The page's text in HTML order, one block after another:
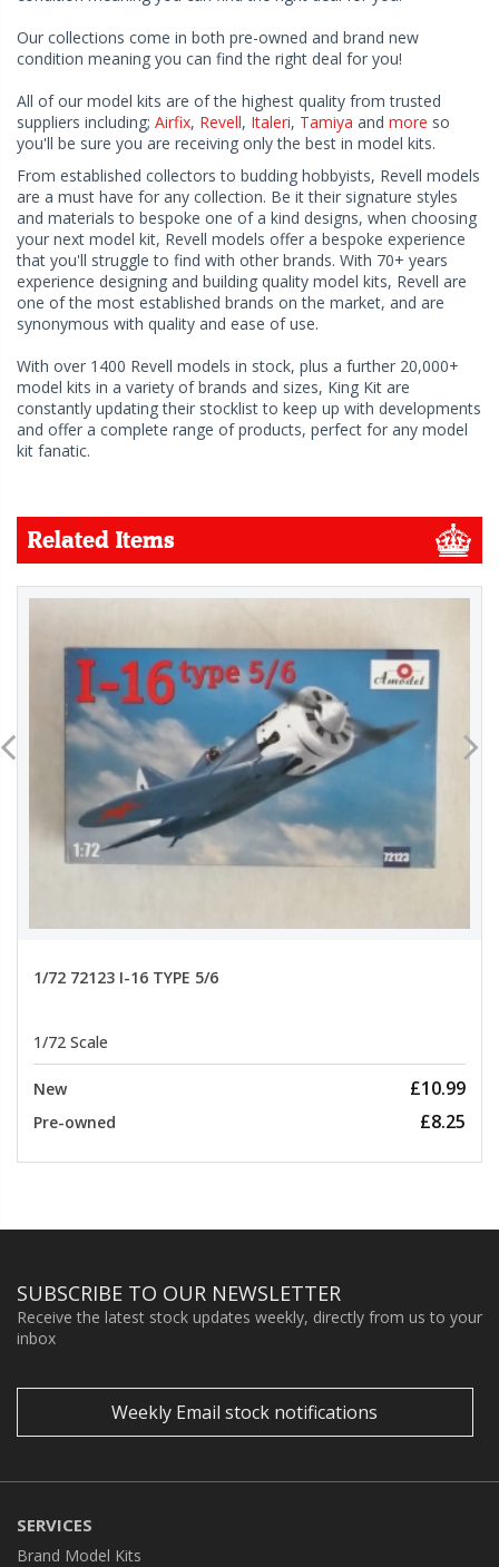
Our collections come in both pre-owned and brand new
condition meaning you can find the right deal for you!
All of our model kits are of the highest quality from trusted
suppliers including; Airfix, Revell, Italeri, Tamiya and more so
you'll be sure you are receiving only the best in model kits.
From established collectors to budding hobbyists, Revell models
are a must have for any collection. Be it their signature styles
and materials to bespoke one of a kind designs, when choosing
your next model kit, Revell models offer a bespoke experience
that you'll struggle to find with other brands. With 70+ years
experience designing and building quality model kits, Revell are
one of the most established brands on the market, and are
synonymous with quality and ease of use.
With over 1400 Revell models in stock, plus a further 20,000+
model kits in a variety of brands and sizes, King Kit are
constantly updating their stocklist to keep up with developments
and offer a complete range of products, perfect for any model
kit fanatic.
Related Items
1/72 72123 I-16 TYPE 5/6
1/72 Scale
New £10.99
Pre-owned £8.25
SUBSCRIBE TO OUR NEWSLETTER
Receive the latest stock updates weekly, directly from us to your
inbox
Weekly Email stock notifications
SERVICES
Brand Model Kits